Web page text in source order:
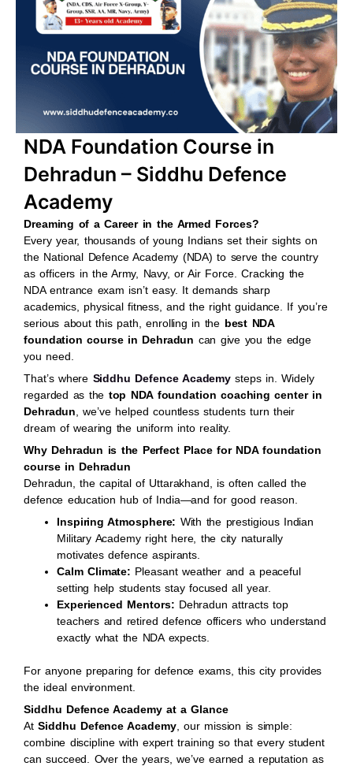
b
o
o
k
s
a
p
p
u
b
e
a
g
r
a
m
NDA Foundation Course in
Dehradun – Siddhu Defence
Academy
Dreaming of a Career in the Armed Forces?
Every year, thousands of young Indians set their sights on
the National Defence Academy (NDA) to serve the country
as officers in the Army, Navy, or Air Force. Cracking the
NDA entrance exam isn’t easy. It demands sharp
academics, physical fitness, and the right guidance. If you’re
serious about this path, enrolling in the best NDA
foundation course in Dehradun can give you the edge
you need.
That’s where Siddhu Defence Academy steps in. Widely
regarded as the top NDA foundation coaching center in
Dehradun , we’ve helped countless students turn their
dream of wearing the uniform into reality.
Why Dehradun is the Perfect Place for NDA foundation
course in Dehradun
Dehradun, the capital of Uttarakhand, is often called the
defence education hub of India—and for good reason.
Inspiring Atmosphere: With the prestigious Indian
Military Academy right here, the city naturally
motivates defence aspirants.
Calm Climate: Pleasant weather and a peaceful
setting help students stay focused all year.
Experienced Mentors: Dehradun attracts top
teachers and retired defence officers who understand
exactly what the NDA expects.
For anyone preparing for defence exams, this city provides
the ideal environment.
Siddhu Defence Academy at a Glance
AtSiddhu Defence Academy, our mission is simple:
combine discipline with expert training so that every student
can succeed. Over the years, we’ve earned a reputation as